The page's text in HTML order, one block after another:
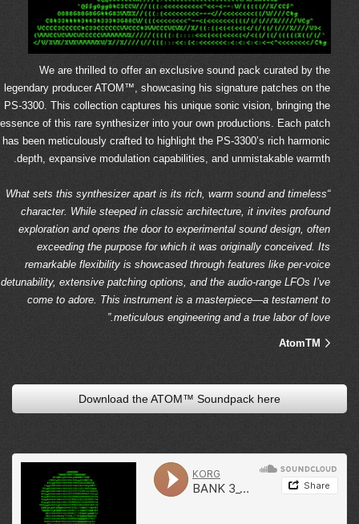
We are thrilled to offer an exclusive sound pack curated by the
legendary producer ATOM™, showcasing his signature patches on the
PS-3300. This collection captures his unique sonic vision, bringing the
essence of this rare synthesizer into your own productions. Each patch
has been meticulously crafted to highlight the PS-3300’s rich harmonic
depth, expansive modulation capabilities, and unmistakable warmth.
“What sets this synthesizer apart is its rich, warm sound and timeless
character. While steeped in classic architecture, it invites profound
exploration and opens the door to experimental sound design, often
exceeding the purpose for which it was originally conceived. Its
remarkable flexibility is showcased through features like per-voice
detunability, extensive patching options, and the audio-range LFOs I’ve
come to adore. This instrument is a masterpiece—a testament to
meticulous engineering and a true labor of love.”
AtomTM
Download the ATOM™ Soundpack here